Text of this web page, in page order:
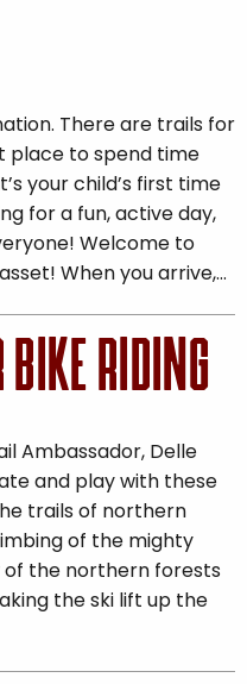
There are trails for
place to spend time
your child’s first time
for a fun, active day,
Welcome to
When you arrive,…
RIDING
Ambassador, Delle
and play with these
trails of northern
of the mighty
of the northern forests
the ski lift up the